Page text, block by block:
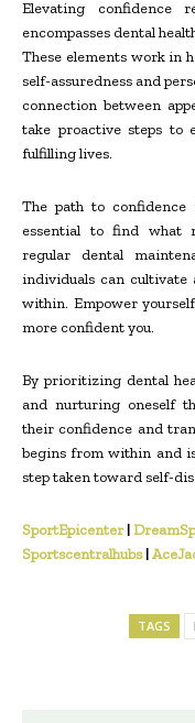
Elevating confidence
encompasses dental
These elements work in
self-assuredness and
connection between
take proactive steps to
fulfilling lives.
The path to
essential to find what
regular dental
individuals can cultivate
within. Empower
more confident you.
By prioritizing dental
and nurturing oneself
their confidence and
begins from within and
step taken toward self-
SportEpicenter|
Sportscentralhubs|
TAGS